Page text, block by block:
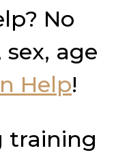
No
age
Help!
training